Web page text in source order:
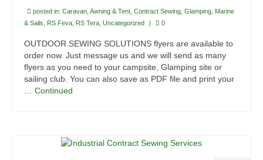
posted in: Caravan, Awning & Tent, Contract Sewing, Glamping, Marine
& Sails, RS Feva, RS Tera, Uncategorized 0
OUTDOOR SEWING SOLUTIONS flyers are available to
order now. Just message us and we will send as many
flyers as you need to your campsite, Glamping site or
sailing club. You can also save as PDF file and print your
… Continued